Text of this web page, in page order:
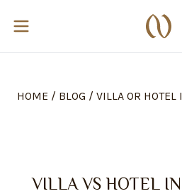
HOME / BLOG / VILLA OR HOTEL
VILLA VS HOTEL